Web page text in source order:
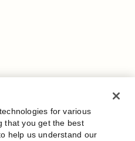
for various
that you get the best
help us understand our